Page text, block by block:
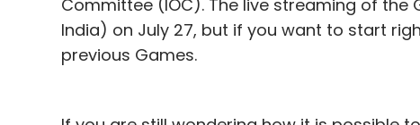
Sign up for Newsletter
Committee (IOC). The live streaming of
India) on July 27, but if you want to start
previous Games.